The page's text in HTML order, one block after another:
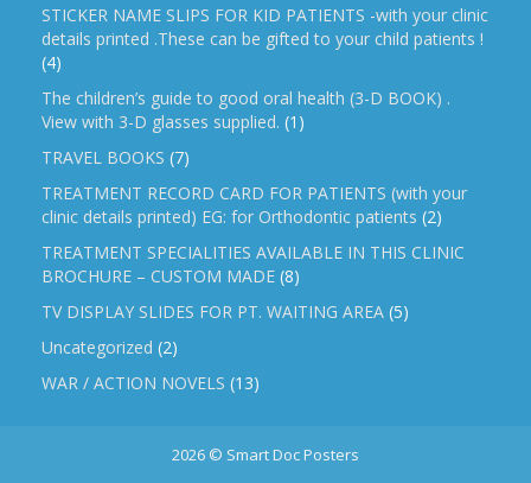
STICKER NAME SLIPS FOR KID PATIENTS -with your clinic
details printed .These can be gifted to your child patients !
(4)
The children’s guide to good oral health (3-D BOOK) .
View with 3-D glasses supplied. (1)
TRAVEL BOOKS (7)
TREATMENT RECORD CARD FOR PATIENTS (with your
clinic details printed) EG: for Orthodontic patients (2)
TREATMENT SPECIALITIES AVAILABLE IN THIS CLINIC
BROCHURE – CUSTOM MADE (8)
TV DISPLAY SLIDES FOR PT. WAITING AREA (5)
Uncategorized (2)
WAR / ACTION NOVELS (13)
2026 © Smart Doc Posters